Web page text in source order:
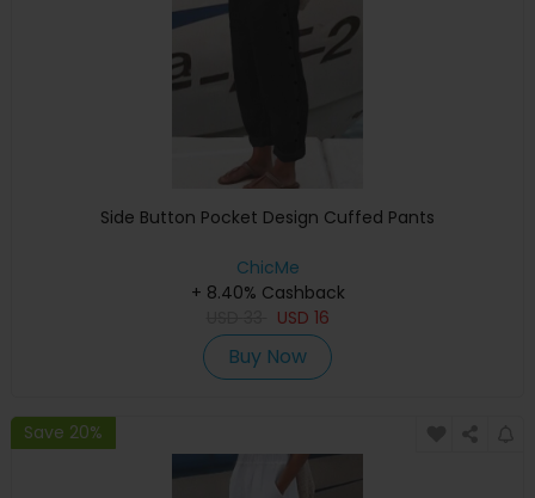
Side Button Pocket Design Cuffed Pants
ChicMe
+ 8.40% Cashback
USD 16
Buy Now
Save 20%